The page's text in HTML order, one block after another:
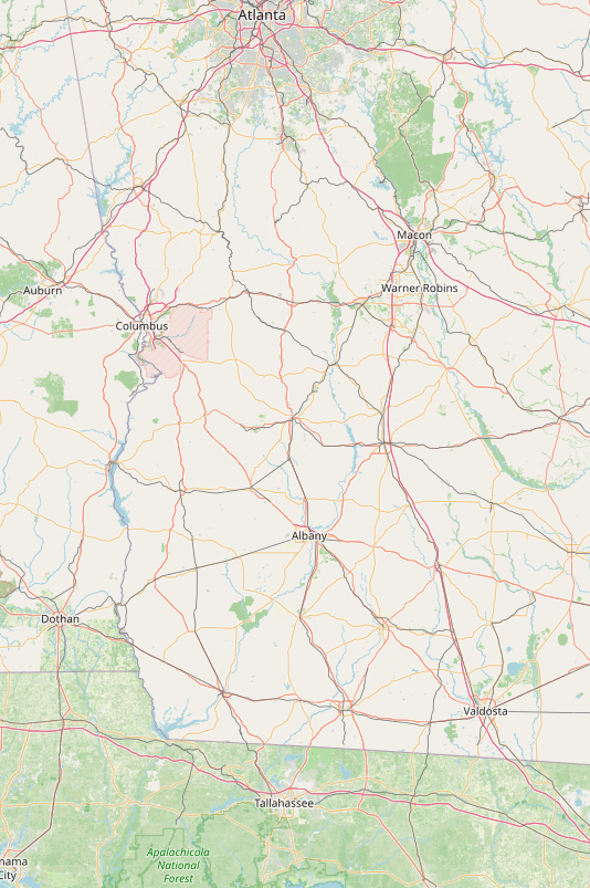
Submit new restaurant
Support LocalFats
EXPLORE
Browse by Country
Cooking Oils
Seed-Oil Free
Social Media
LEARN
About LocalFats
How to Support
Blog / News Feed
Blog Categories
CONNECT
Contact
RSS Feed